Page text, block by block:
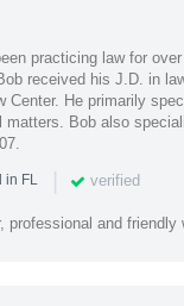
practicing law for
received his J.D. in
Center. He primarily
Bob also
in FL | verified
professional and friendly